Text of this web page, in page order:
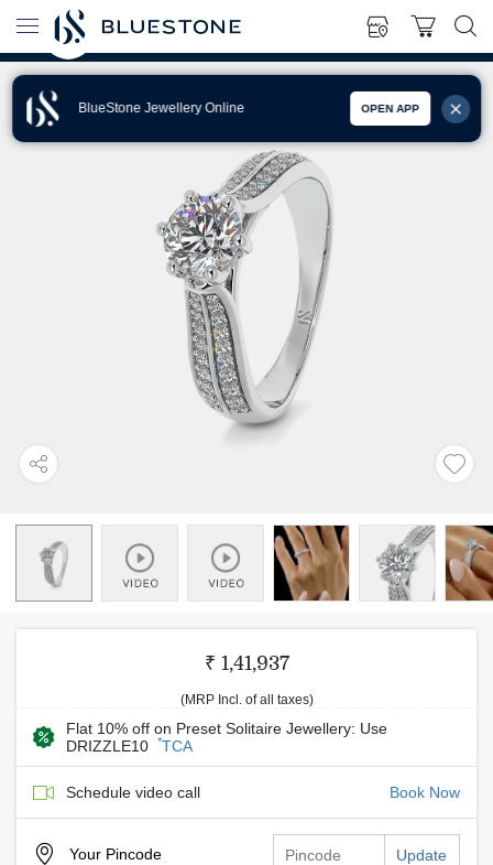
BlueStone Jewellery Online OPEN APP
₹ 1,41,937
(MRP Incl. of all taxes)
Flat 10% off on Preset Solitaire Jewellery: Use
DRIZZLE10
*TCA
Schedule video call Book Now
Your Pincode Update